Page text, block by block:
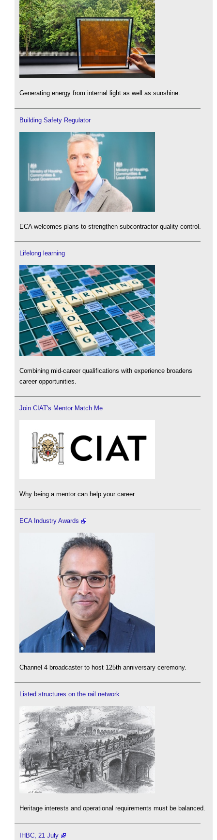
Generating energy from internal light as well as sunshine.
Building Safety Regulator
ECA welcomes plans to strengthen subcontractor quality control.
Lifelong learning
Combining mid-career qualifications with experience broadens
career opportunities.
Join CIAT's Mentor Match Me
Why being a mentor can help your career.
ECA Industry Awards
Channel 4 broadcaster to host 125th anniversary ceremony.
Listed structures on the rail network
Heritage interests and operational requirements must be balanced.
IHBC, 21 July